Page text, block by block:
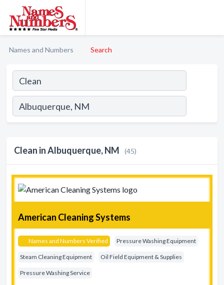
Names and Numbers Search
Clean in Albuquerque, NM (45)
American Cleaning Systems
Names and Numbers Verified Pressure Washing Equipment
Steam Cleaning Equipment Oil Field Equipment & Supplies
Pressure Washing Service